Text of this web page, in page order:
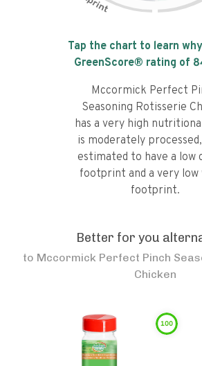
Tap the chart to learn
GreenScore® rating of
Mccormick Perfect
Seasoning Rotisserie
has a very high
is moderately
estimated to have a low
footprint and a very low
footprint.
Better for you
to Mccormick Perfect Pinch
Chicken
100